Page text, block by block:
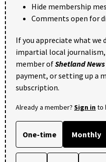
Hide membership
Comments open for
If you appreciate what we
impartial local journalism,
member ofShetland News
payment, or setting up a
subscription.
Already a member? Sign into
One-time Monthly